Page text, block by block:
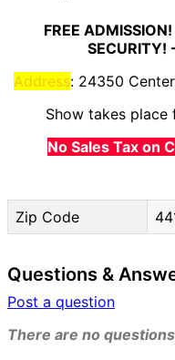
FREE
SECURITY!
Address: 24350
Show takes place
No Sales Tax on
Zip Code
Questions &
Post a question
There are no